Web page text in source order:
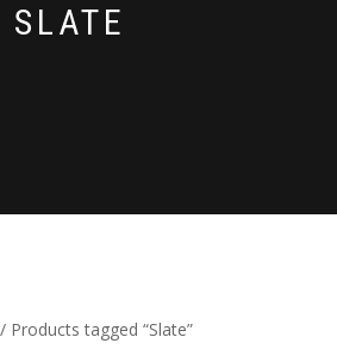
SLATE
/ Products tagged “Slate”